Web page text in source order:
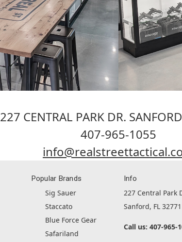
227 CENTRAL PARK DR.
407-965-1055
Popular Brands
Sig Sauer
Staccato
Blue Force Gear
Safariland
Info
227 Central Park
Sanford, FL 32771
Call us: 407-965-